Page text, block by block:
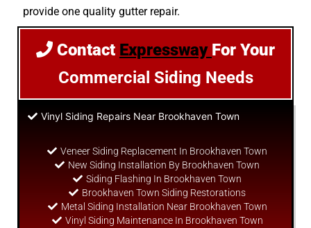
provide one quality gutter repair.
Contact Expressway For Your
Commercial Siding Needs
Vinyl Siding Repairs Near Brookhaven Town
Veneer Siding Replacement In Brookhaven Town
New Siding Installation By Brookhaven Town
Siding Flashing In Brookhaven Town
Brookhaven Town Siding Restorations
Metal Siding Installation Near Brookhaven Town
Vinyl Siding Maintenance In Brookhaven Town